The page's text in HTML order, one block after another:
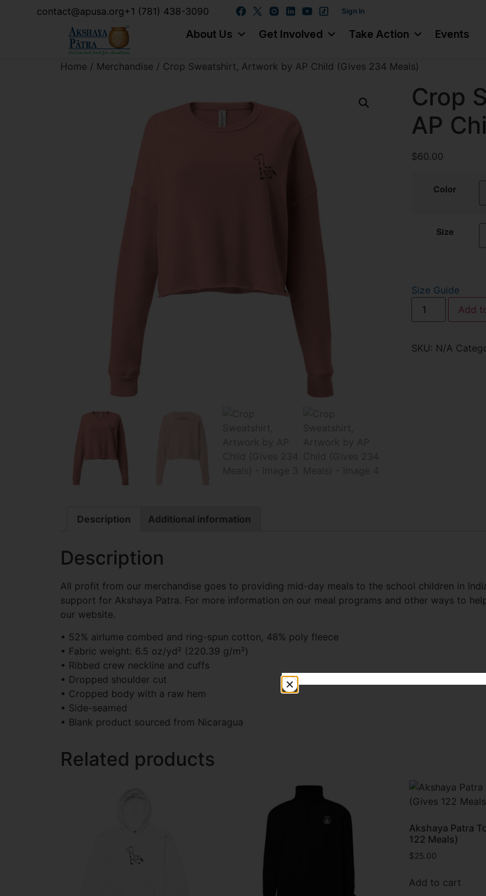
contact@apusa.org+1 (781) 438-3090 Sign In
About Us Get Involved Take Action Events
Home / Merchandise / Crop Sweatshirt, Artwork by AP Child (Gives 234 Meals)
Crop
AP
$60.00
Color
Size
Size Guide
Add
SKU: N/A
Description Additional information
Description
All profit from our merchandise goes to providing mid-day meals to the school children in
support for Akshaya Patra. For more information on our meal programs and other ways to
our website.
• 52% airlume combed and ring-spun cotton, 48% poly fleece
• Fabric weight: 6.5 oz/yd² (220.39 g/m²)
• Ribbed crew neckline and cuffs
• Dropped shoulder cut
• Cropped body with a raw hem
• Side-seamed
• Blank product sourced from Nicaragua
Related products
Akshaya Patra
122 Meals)
$25.00
Add to cart